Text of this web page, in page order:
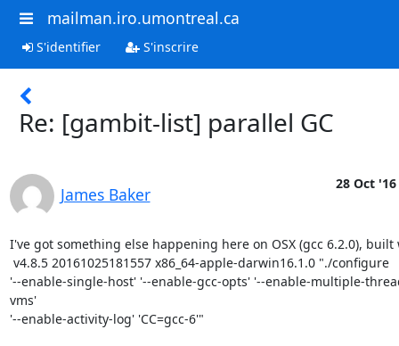
mailman.iro.umontreal.ca
S'identifier S'inscrire
Re: [gambit-list] parallel GC
James Baker
28 Oct '16
I've got something else happening here on OSX (gcc 6.2.0), built
'--enable-single-host' '--enable-gcc-opts' '--enable-multiple-
vms'
'--enable-activity-log' 'CC=gcc-6'"